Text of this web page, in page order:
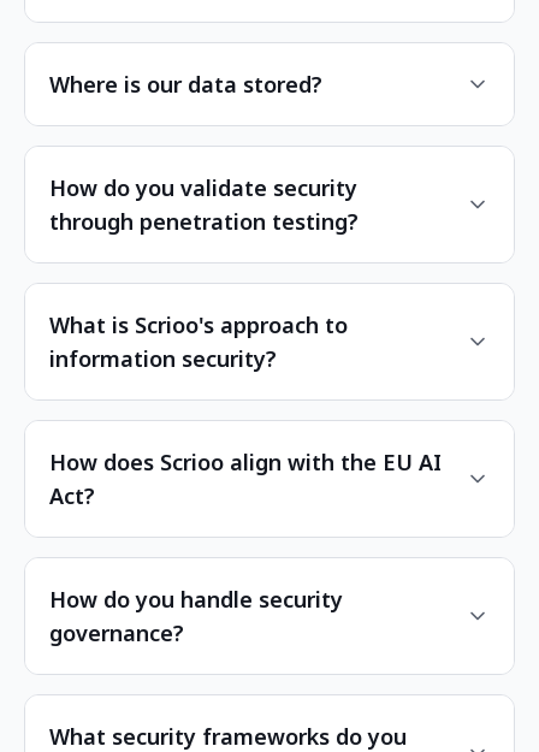
Where is our data stored?
How do you validate security
through penetration testing?
What is Scrioo's approach to
information security?
How does Scrioo align with the EU AI
Act?
How do you handle security
governance?
What security frameworks do you